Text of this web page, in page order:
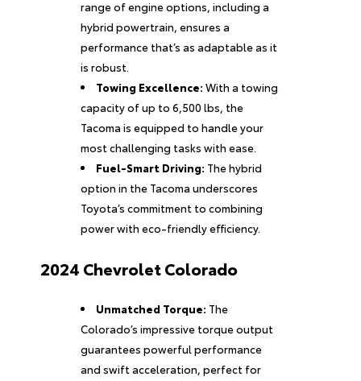
range of engine options, including a
hybrid powertrain, ensures a
performance that’s as adaptable as it
is robust.
Towing Excellence: With a towing
capacity of up to 6,500 lbs, the
Tacoma is equipped to handle your
most challenging tasks with ease.
Fuel-Smart Driving: The hybrid
option in the Tacoma underscores
Toyota’s commitment to combining
power with eco-friendly efficiency.
2024 Chevrolet Colorado
Unmatched Torque: The
Colorado’s impressive torque output
guarantees powerful performance
and swift acceleration, perfect for